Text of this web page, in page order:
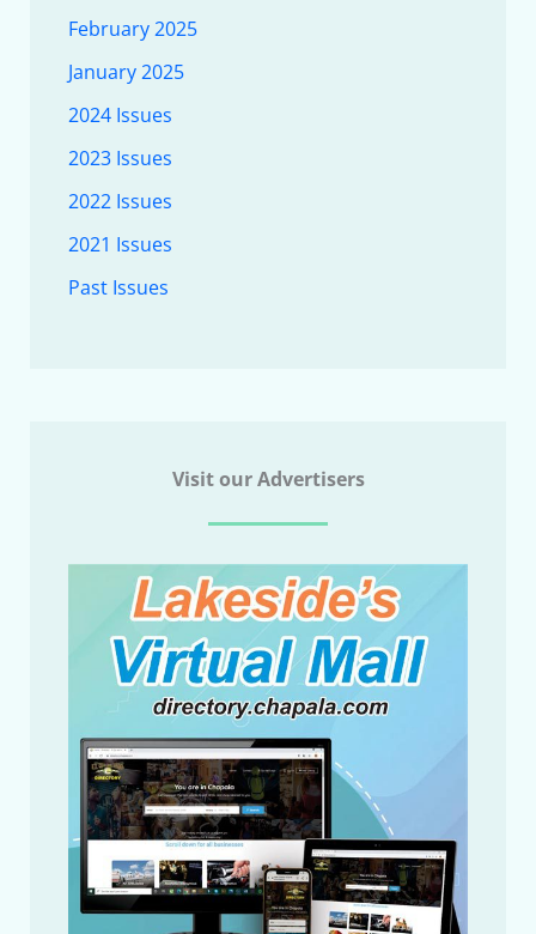
February 2025
January 2025
2024 Issues
2023 Issues
2022 Issues
2021 Issues
Past Issues
Visit our Advertisers